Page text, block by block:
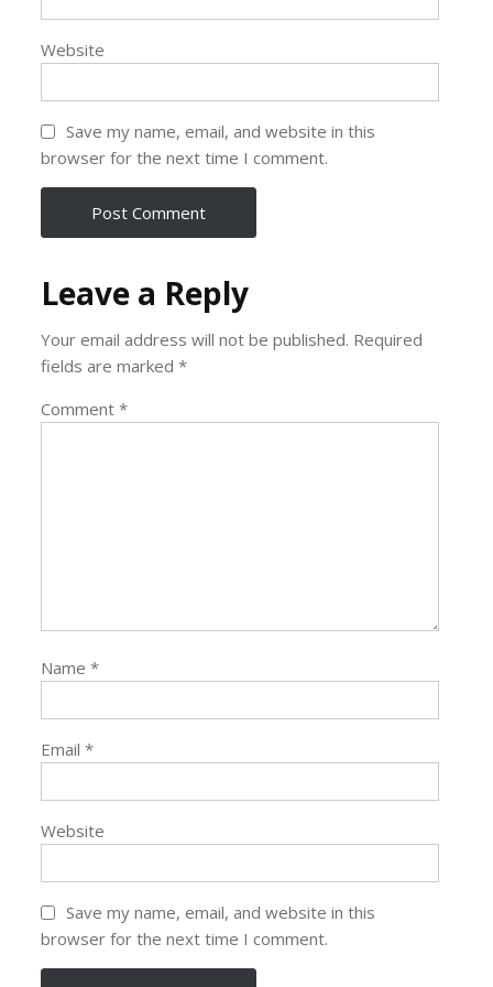
Website
Save my name, email, and website in this
browser for the next time I comment.
Leave a Reply
Your email address will not be published. Required
fields are marked*
Comment*
Name*
Email*
Website
Save my name, email, and website in this
browser for the next time I comment.